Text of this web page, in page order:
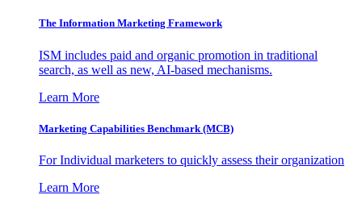
The Information Marketing Framework
ISM includes paid and organic promotion in traditional
search, as well as new, AI-based mechanisms.
Learn More
Marketing Capabilities Benchmark (MCB)
For Individual marketers to quickly assess their organization
Learn More